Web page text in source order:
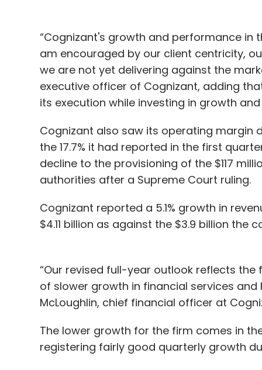
“Cognizant's growth and performance in
am encouraged by our client centricity,
we are not yet delivering against the
executive officer of Cognizant, adding
its execution while investing in growth
Cognizant also saw its operating margin
the 17.7% it had reported in the first
decline to the provisioning of the $117
authorities after a Supreme Court ruling.
Cognizant reported a 5.1% growth in
$4.11 billion as against the $3.9 billion
“Our revised full-year outlook reflects
of slower growth in financial services and
McLoughlin, chief financial officer at
The lower growth for the firm comes in
registering fairly good quarterly growth